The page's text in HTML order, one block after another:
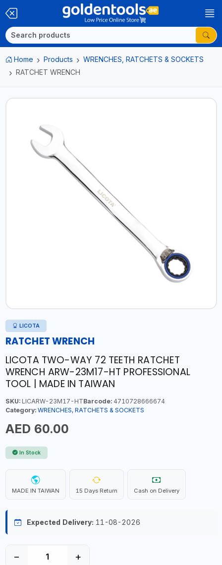
Home Products
WRENCHES, RATCHETS & SOCKETS
RATCHET WRENCH
LICOTA
RATCHET WRENCH
LICOTA TWO-WAY 72 TEETH RATCHET
WRENCH ARW-23M17-HT PROFESSIONAL
TOOL | MADE IN TAIWAN
SKU:LICARW-23M17-HTBarcode:4710728666674
Category: WRENCHES, RATCHETS & SOCKETS
AED 60.00
In Stock
MADE IN TAIWAN 15 Days Return Cash on Delivery
Expected Delivery: 11-08-2026
− +